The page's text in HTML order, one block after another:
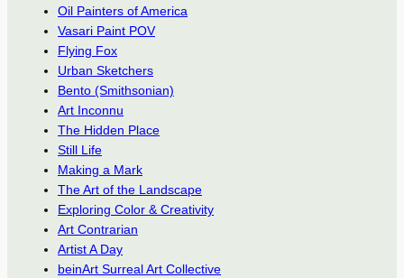
Oil Painters of America
Vasari Paint POV
Flying Fox
Urban Sketchers
Bento (Smithsonian)
Art Inconnu
The Hidden Place
Still Life
Making a Mark
The Art of the Landscape
Exploring Color & Creativity
Art Contrarian
Artist A Day
beinArt Surreal Art Collective